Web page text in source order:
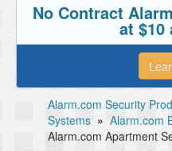
No Contract
at $10
Alarm.com Security
Systems » Alarm.com
Alarm.com Apartment